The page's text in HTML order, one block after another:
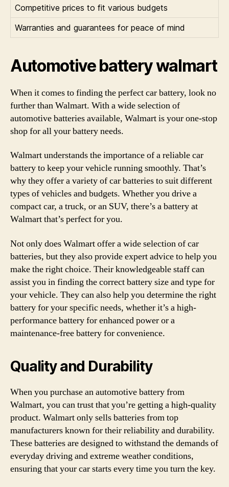
Competitive prices to fit various budgets
Warranties and guarantees for peace of mind
Automotive battery walmart
When it comes to finding the perfect car battery, look no
further than Walmart. With a wide selection of
automotive batteries available, Walmart is your one-stop
shop for all your battery needs.
Walmart understands the importance of a reliable car
battery to keep your vehicle running smoothly. That’s
why they offer a variety of car batteries to suit different
types of vehicles and budgets. Whether you drive a
compact car, a truck, or an SUV, there’s a battery at
Walmart that’s perfect for you.
Not only does Walmart offer a wide selection of car
batteries, but they also provide expert advice to help you
make the right choice. Their knowledgeable staff can
assist you in finding the correct battery size and type for
your vehicle. They can also help you determine the right
battery for your specific needs, whether it’s a high-
performance battery for enhanced power or a
maintenance-free battery for convenience.
Quality and Durability
When you purchase an automotive battery from
Walmart, you can trust that you’re getting a high-quality
product. Walmart only sells batteries from top
manufacturers known for their reliability and durability.
These batteries are designed to withstand the demands of
everyday driving and extreme weather conditions,
ensuring that your car starts every time you turn the key.